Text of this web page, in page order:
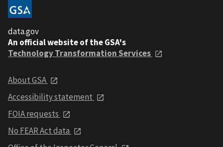
data.gov
An official website of the GSA's
Technology Transformation Services
About GSA
Accessibility statement
FOIA requests
No FEAR Act data